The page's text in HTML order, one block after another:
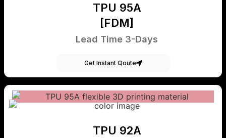
TPU 95A
[FDM]
Lead Time 3-Days
Get Instant Qoute
TPU 92A